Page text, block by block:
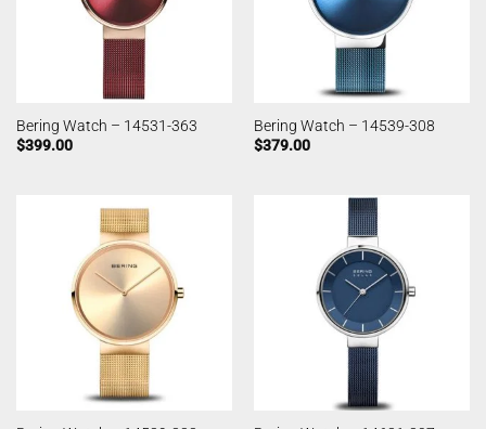
Bering Watch – 14531-363
$399.00
Bering Watch – 14539-308
$379.00